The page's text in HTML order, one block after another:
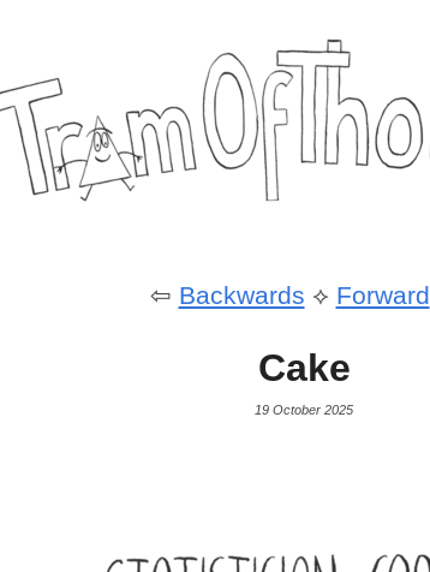
⇦ Backwards ⟡ Forward
Cake
19 October 2025